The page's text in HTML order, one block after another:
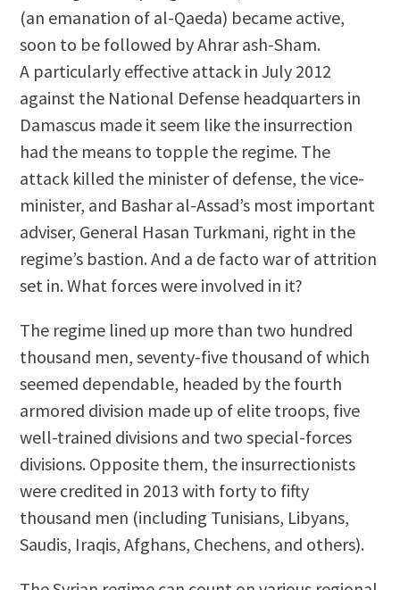
(an emanation of al-Qaeda) became active,
soon to be followed by Ahrar ash-Sham.
A particularly effective attack in July 2012
against the National Defense headquarters in
Damascus made it seem like the insurrection
had the means to topple the regime. The
attack killed the minister of defense, the vice-
minister, and Bashar al-Assad’s most important
adviser, General Hasan Turkmani, right in the
regime’s bastion. And a de facto war of attrition
set in. What forces were involved in it?
The regime lined up more than two hundred
thousand men, seventy-five thousand of which
seemed dependable, headed by the fourth
armored division made up of elite troops, five
well-trained divisions and two special-forces
divisions. Opposite them, the insurrectionists
were credited in 2013 with forty to fifty
thousand men (including Tunisians, Libyans,
Saudis, Iraqis, Afghans, Chechens, and others).